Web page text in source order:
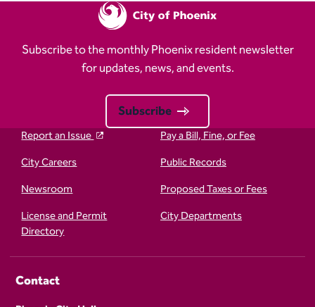
Subscribe to the monthly Phoenix resident newsletter
for updates, news, and events.
Subscribe
Report an Issue
Pay a Bill, Fine, or Fee
City Careers
Public Records
Newsroom
Proposed Taxes or Fees
License and Permit
Directory
City Departments
Contact